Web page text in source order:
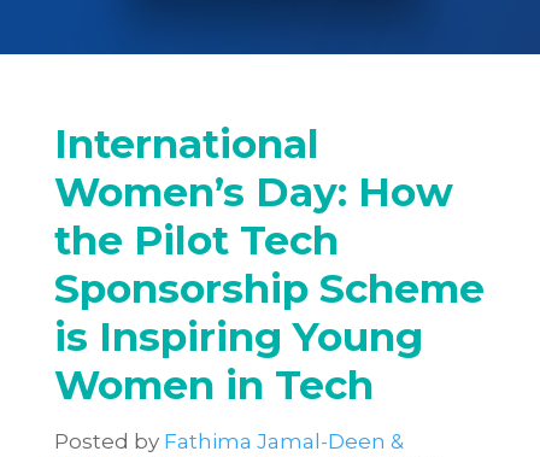
International
Women’s Day: How
the Pilot Tech
Sponsorship Scheme
is Inspiring Young
Women in Tech
Posted by Fathima Jamal-Deen &